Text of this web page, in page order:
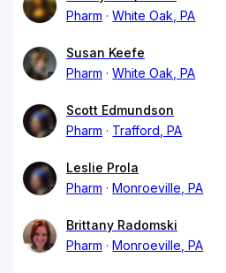
Pharm
White Oak, PA
Susan Keefe
Pharm
White Oak, PA
Scott Edmundson
Pharm
Trafford, PA
Leslie Prola
Pharm
Monroeville, PA
Brittany Radomski
Pharm
Monroeville, PA